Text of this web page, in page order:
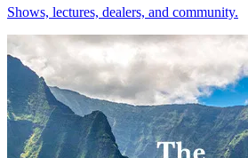
Shows, lectures, dealers, and community.